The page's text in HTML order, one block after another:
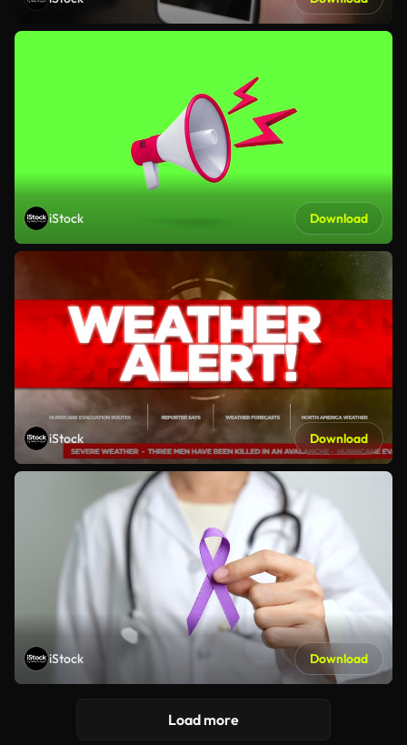
iStock Download
iStock Download
iStock Download
Load more